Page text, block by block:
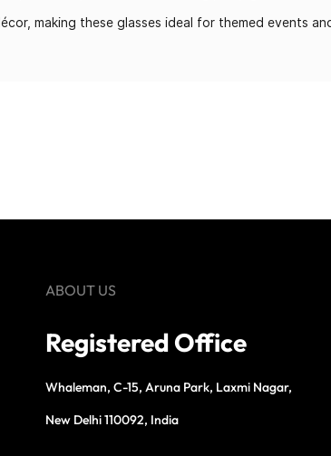
making these glasses ideal for themed events
ABOUT US
Registered Office
Whaleman, C-15, Aruna Park, Laxmi Nagar,
New Delhi 110092, India